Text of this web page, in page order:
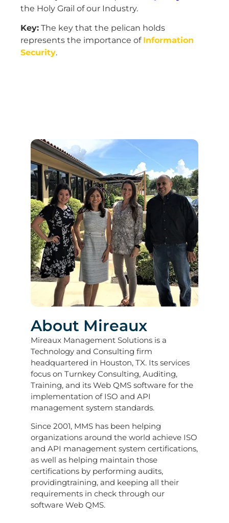
the Holy Grail of our Industry.
Key: The key that the pelican holds
represents the importance of Information
Security.
About Mireaux
Mireaux Management Solutions is a
Technology and Consulting firm
headquartered in Houston, TX. Its services
focus on Turnkey Consulting, Auditing,
Training, and its Web QMS software for the
implementation of ISO and API
management system standards.
Since 2001, MMS has been helping
organizations around the world achieve ISO
and API management system certifications,
as well as helping maintain those
certifications by performing audits,
providingtraining, and keeping all their
requirements in check through our
software Web QMS.